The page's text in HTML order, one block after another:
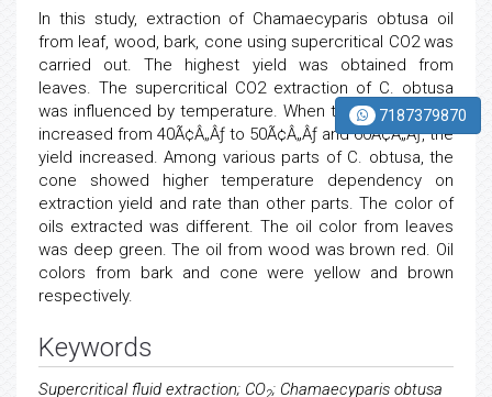
7187379870
In this study, extraction of Chamaecyparis obtusa oil
from leaf, wood, bark, cone using supercritical CO2 was
carried out. The highest yield was obtained from
leaves. The supercritical CO2 extraction of C. obtusa
was influenced by temperature. When the temperature
increased from 40Ã¢Â„Âƒ to 50Ã¢Â„Âƒ and 60Ã¢Â„Âƒ, the
yield increased. Among various parts of C. obtusa, the
cone showed higher temperature dependency on
extraction yield and rate than other parts. The color of
oils extracted was different. The oil color from leaves
was deep green. The oil from wood was brown red. Oil
colors from bark and cone were yellow and brown
respectively.
Keywords
Supercritical fluid extraction; CO2; Chamaecyparis obtusa